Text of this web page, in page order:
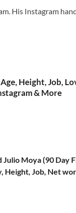
His Instagram
Height, Job,
& More
Moya (90 Day
Height, Job, Net